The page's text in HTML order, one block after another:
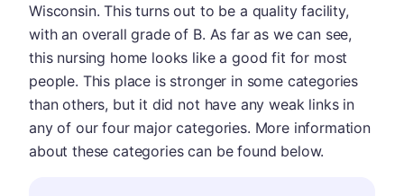
Wisconsin. This turns out to be a quality facility,
with an overall grade of B. As far as we can see,
this nursing home looks like a good fit for most
people. This place is stronger in some categories
than others, but it did not have any weak links in
any of our four major categories. More information
about these categories can be found below.